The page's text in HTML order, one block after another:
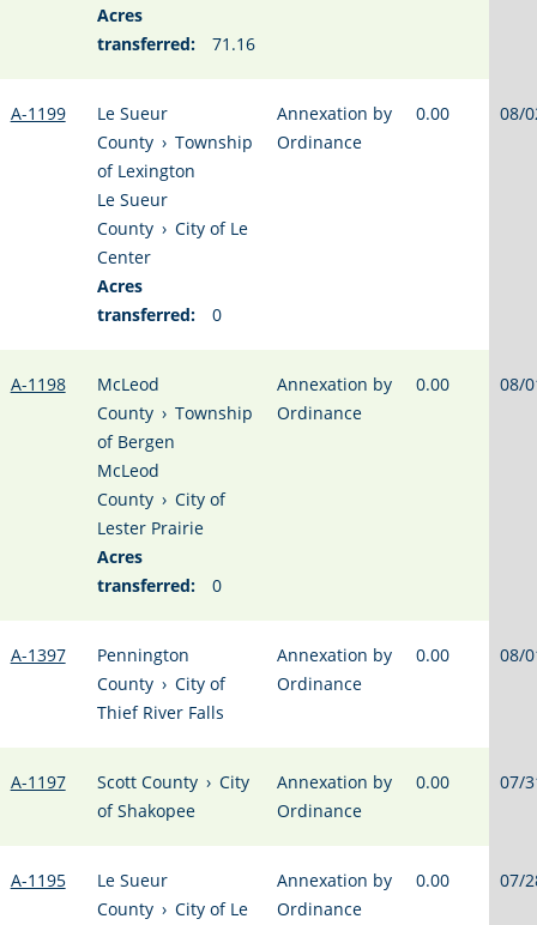
Acres
transferred:
71.16
A-1199
Le Sueur
County › Township
of Lexington
Le Sueur
County › City of Le
Center
Acres
transferred:
0
Annexation by
Ordinance
0.00 08/
A-1198
McLeod
County › Township
of Bergen
McLeod
County › City of
Lester Prairie
Acres
transferred:
0
Annexation by
Ordinance
0.00 08/
A-1397
Pennington
County › City of
Thief River Falls
Annexation by
Ordinance
0.00 08/
A-1197 Scott County › City
of Shakopee
Annexation by
Ordinance
0.00 07/
A-1195
Le Sueur
County › City of Le
Annexation by
Ordinance
0.00 07/